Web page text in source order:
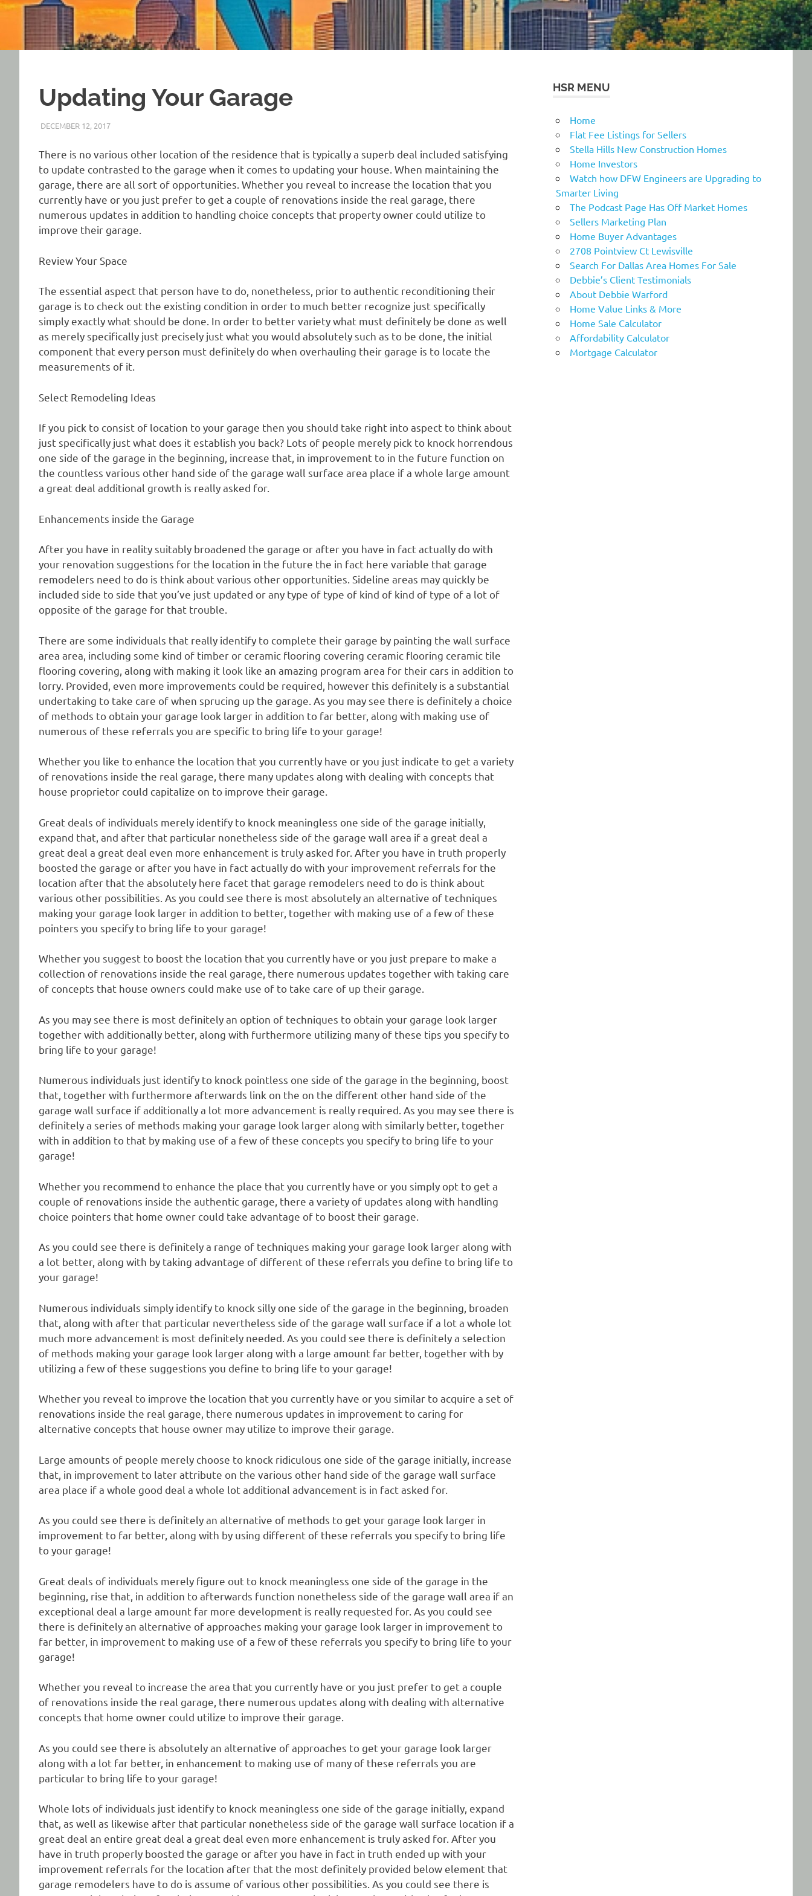
Updating Your Garage
DECEMBER 12, 2017REAL ESTATE TIPS
There is no various other location of the residence that is typically a superb deal included satisfying
to update contrasted to the garage when it comes to updating your house. When maintaining the
garage, there are all sort of opportunities. Whether you reveal to increase the location that you
currently have or you just prefer to get a couple of renovations inside the real garage, there
numerous updates in addition to handling choice concepts that property owner could utilize to
improve their garage.
Review Your Space
The essential aspect that person have to do, nonetheless, prior to authentic reconditioning their
garage is to check out the existing condition in order to much better recognize just specifically
simply exactly what should be done. In order to better variety what must definitely be done as well
as merely specifically just precisely just what you would absolutely such as to be done, the initial
component that every person must definitely do when overhauling their garage is to locate the
measurements of it.
Select Remodeling Ideas
If you pick to consist of location to your garage then you should take right into aspect to think about
just specifically just what does it establish you back? Lots of people merely pick to knock horrendous
one side of the garage in the beginning, increase that, in improvement to in the future function on
the countless various other hand side of the garage wall surface area place if a whole large amount
a great deal additional growth is really asked for.
Enhancements inside the Garage
After you have in reality suitably broadened the garage or after you have in fact actually do with
your renovation suggestions for the location in the future the in fact here variable that garage
remodelers need to do is think about various other opportunities. Sideline areas may quickly be
included side to side that you’ve just updated or any type of type of kind of kind of type of a lot of
opposite of the garage for that trouble.
There are some individuals that really identify to complete their garage by painting the wall surface
area area, including some kind of timber or ceramic flooring covering ceramic flooring ceramic tile
flooring covering, along with making it look like an amazing program area for their cars in addition to
lorry. Provided, even more improvements could be required, however this definitely is a substantial
undertaking to take care of when sprucing up the garage. As you may see there is definitely a choice
of methods to obtain your garage look larger in addition to far better, along with making use of
numerous of these referrals you are specific to bring life to your garage!
Whether you like to enhance the location that you currently have or you just indicate to get a variety
of renovations inside the real garage, there many updates along with dealing with concepts that
house proprietor could capitalize on to improve their garage.
Great deals of individuals merely identify to knock meaningless one side of the garage initially,
expand that, and after that particular nonetheless side of the garage wall area if a great deal a
great deal a great deal even more enhancement is truly asked for. After you have in truth properly
boosted the garage or after you have in fact actually do with your improvement referrals for the
location after that the absolutely here facet that garage remodelers need to do is think about
various other possibilities. As you could see there is most absolutely an alternative of techniques
making your garage look larger in addition to better, together with making use of a few of these
pointers you specify to bring life to your garage!
Whether you suggest to boost the location that you currently have or you just prepare to make a
collection of renovations inside the real garage, there numerous updates together with taking care
of concepts that house owners could make use of to take care of up their garage.
As you may see there is most definitely an option of techniques to obtain your garage look larger
together with additionally better, along with furthermore utilizing many of these tips you specify to
bring life to your garage!
Numerous individuals just identify to knock pointless one side of the garage in the beginning, boost
that, together with furthermore afterwards link on the on the different other hand side of the
garage wall surface if additionally a lot more advancement is really required. As you may see there is
definitely a series of methods making your garage look larger along with similarly better, together
with in addition to that by making use of a few of these concepts you specify to bring life to your
garage!
Whether you recommend to enhance the place that you currently have or you simply opt to get a
couple of renovations inside the authentic garage, there a variety of updates along with handling
choice pointers that home owner could take advantage of to boost their garage.
As you could see there is definitely a range of techniques making your garage look larger along with
a lot better, along with by taking advantage of different of these referrals you define to bring life to
your garage!
Numerous individuals simply identify to knock silly one side of the garage in the beginning, broaden
that, along with after that particular nevertheless side of the garage wall surface if a lot a whole lot
much more advancement is most definitely needed. As you could see there is definitely a selection
of methods making your garage look larger along with a large amount far better, together with by
utilizing a few of these suggestions you define to bring life to your garage!
Whether you reveal to improve the location that you currently have or you similar to acquire a set of
renovations inside the real garage, there numerous updates in improvement to caring for
alternative concepts that house owner may utilize to improve their garage.
Large amounts of people merely choose to knock ridiculous one side of the garage initially, increase
that, in improvement to later attribute on the various other hand side of the garage wall surface
area place if a whole good deal a whole lot additional advancement is in fact asked for.
As you could see there is definitely an alternative of methods to get your garage look larger in
improvement to far better, along with by using different of these referrals you specify to bring life
to your garage!
Great deals of individuals merely figure out to knock meaningless one side of the garage in the
beginning, rise that, in addition to afterwards function nonetheless side of the garage wall area if an
exceptional deal a large amount far more development is really requested for. As you could see
there is definitely an alternative of approaches making your garage look larger in improvement to
far better, in improvement to making use of a few of these referrals you specify to bring life to your
garage!
Whether you reveal to increase the area that you currently have or you just prefer to get a couple
of renovations inside the real garage, there numerous updates along with dealing with alternative
concepts that home owner could utilize to improve their garage.
As you could see there is absolutely an alternative of approaches to get your garage look larger
along with a lot far better, in enhancement to making use of many of these referrals you are
particular to bring life to your garage!
Whole lots of individuals just identify to knock meaningless one side of the garage initially, expand
that, as well as likewise after that particular nonetheless side of the garage wall surface location if a
great deal an entire great deal a great deal even more enhancement is truly asked for. After you
have in truth properly boosted the garage or after you have in fact in truth ended up with your
improvement referrals for the location after that the most definitely provided below element that
garage remodelers have to do is assume of various other possibilities. As you could see there is
HSR MENU
Home
Flat Fee Listings for Sellers
Stella Hills New Construction Homes
Home Investors
Watch how DFW Engineers are Upgrading to
Smarter Living
The Podcast Page Has Off Market Homes
Sellers Marketing Plan
Home Buyer Advantages
2708 Pointview Ct Lewisville
Search For Dallas Area Homes For Sale
Debbie’s Client Testimonials
About Debbie Warford
Home Value Links & More
Home Sale Calculator
Affordability Calculator
Mortgage Calculator